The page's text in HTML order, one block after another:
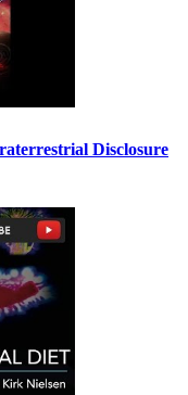
Disclosure